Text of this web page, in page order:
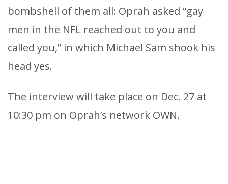
bombshell of them all: Oprah asked “gay
men in the NFL reached out to you and
called you,” in which Michael Sam shook his
head yes.
The interview will take place on Dec. 27 at
10:30 pm on Oprah’s network OWN.